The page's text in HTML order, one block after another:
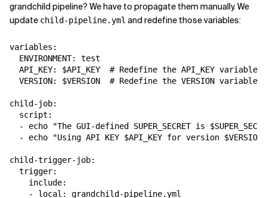
grandchild pipeline? We have to propagate them manually. We
update child-pipeline.yml and redefine those variables:
variables:
  ENVIRONMENT: test
  API_KEY: $API_KEY  # Redefine the API_KEY variable
  VERSION: $VERSION  # Redefine the VERSION variable
child-job:
  script:
- echo "The GUI-defined SUPER_SECRET is
  - echo "Using API KEY $API_KEY for version $VERSION"
child-trigger-job:
  trigger:
    include: